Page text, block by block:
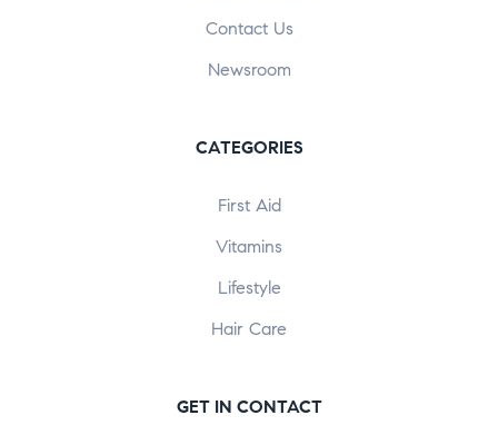
Contact Us
Newsroom
CATEGORIES
First Aid
Vitamins
Lifestyle
Hair Care
GET IN CONTACT